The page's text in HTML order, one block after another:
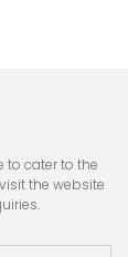
to cater to the
the website